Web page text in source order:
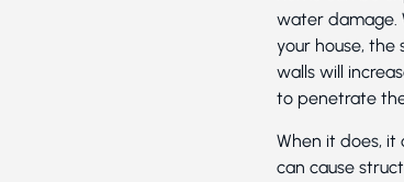
water damage.
your house, the
walls will
to penetrate
When it does, it
can cause